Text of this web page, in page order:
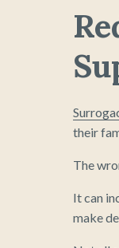
their
The
It can
make